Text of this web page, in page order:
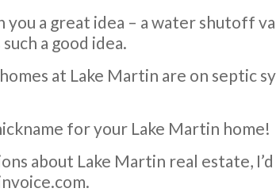
you a great idea – a water shutoff
a good idea.
at Lake Martin are on septic
for your Lake Martin home!
about Lake Martin real estate,
.